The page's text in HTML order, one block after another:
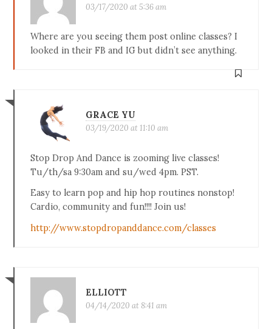
03/17/2020 at 5:36 am
Where are you seeing them post online classes? I
looked in their FB and IG but didn’t see anything.
GRACE YU
03/19/2020 at 11:10 am
Stop Drop And Dance is zooming live classes!
Tu/th/sa 9:30am and su/wed 4pm. PST.
Easy to learn pop and hip hop routines nonstop!
Cardio, community and fun!!!! Join us!
http://www.stopdropanddance.com/classes
ELLIOTT
04/14/2020 at 8:41 am